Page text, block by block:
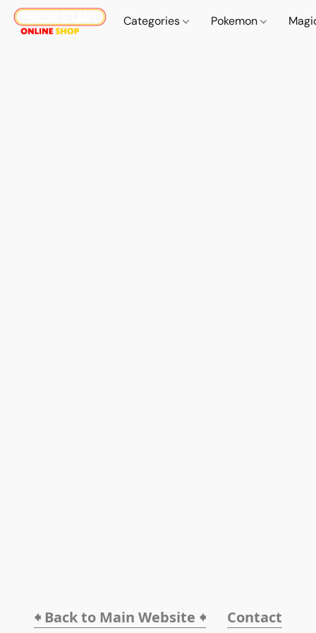
Categories Pokemon
🠸 Back to Main Website 🠸 Contact